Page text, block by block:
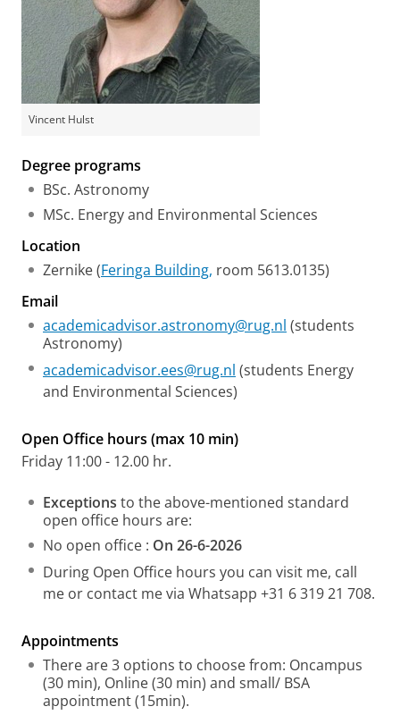
Vincent Hulst
Degree programs
BSc. Astronomy
MSc. Energy and Environmental Sciences
Location
Zernike (Feringa Building, room 5613.0135)
Email
academicadvisor.astronomy@rug.nl (students
Astronomy)
academicadvisor.ees@rug.nl (students Energy
and Environmental Sciences)
Open Office hours (max 10 min)
Friday 11:00 - 12.00 hr.
Exceptions to the above-mentioned standard
open office hours are:
No open office : On 26-6-2026
During Open Office hours you can visit me, call
me or contact me via Whatsapp +31 6 319 21 708.
Appointments
There are 3 options to choose from: Oncampus
(30 min), Online (30 min) and small/ BSA
appointment (15min).